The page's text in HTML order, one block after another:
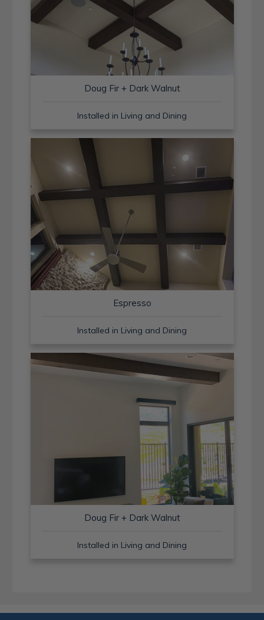
Doug Fir + Dark Walnut
Installed in Living and Dining
Espresso
Installed in Living and Dining
Doug Fir + Dark Walnut
Installed in Living and Dining